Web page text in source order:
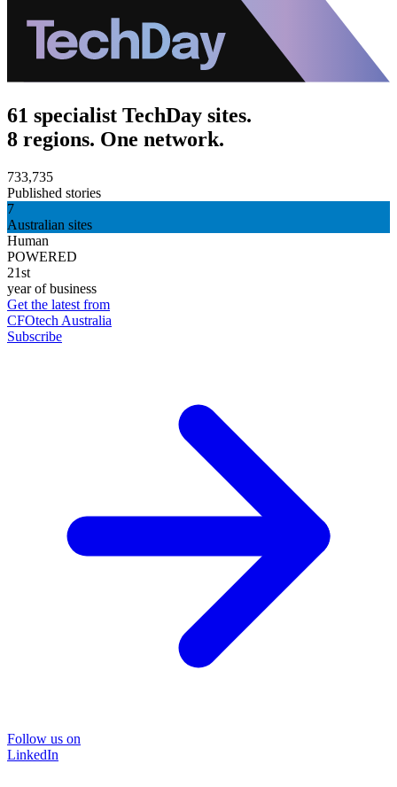
61 specialist TechDay sites.
8 regions. One network.
733,735
Published stories
7
Australian sites
Human
POWERED
21st
year of business
Get the latest from
CFOtech Australia
Subscribe
Follow us on
LinkedIn